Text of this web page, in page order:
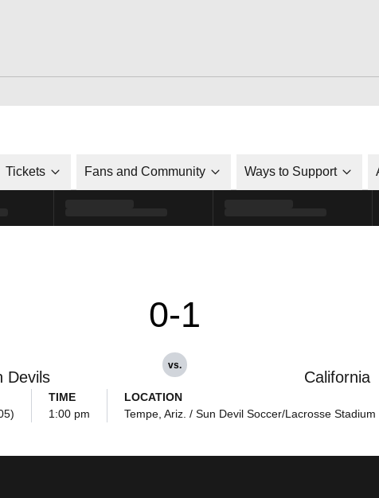
Tickets Fans and Community Ways to Support
Devils
0-1
vs.
California
TIME
1:00 pm
LOCATION
Tempe, Ariz. / Sun Devil Soccer/Lacrosse Stadium